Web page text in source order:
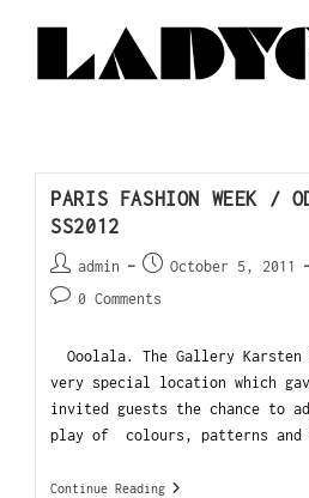
PARIS FASHION WEEK /
SS2012
admin October 5, 2011
0 Comments
Ooolala. The Gallery
very special location which
invited guests the chance to
play of colours, patterns and
Continue Reading